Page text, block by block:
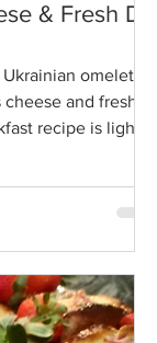
& Fresh Dill
omelet
cheese and fresh
recipe is light,
eggs, and